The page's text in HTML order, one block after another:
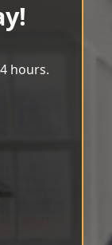
hours.